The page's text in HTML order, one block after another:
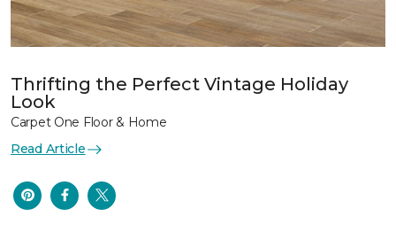
Thrifting the Perfect Vintage Holiday
Look
Carpet One Floor & Home
Read Article